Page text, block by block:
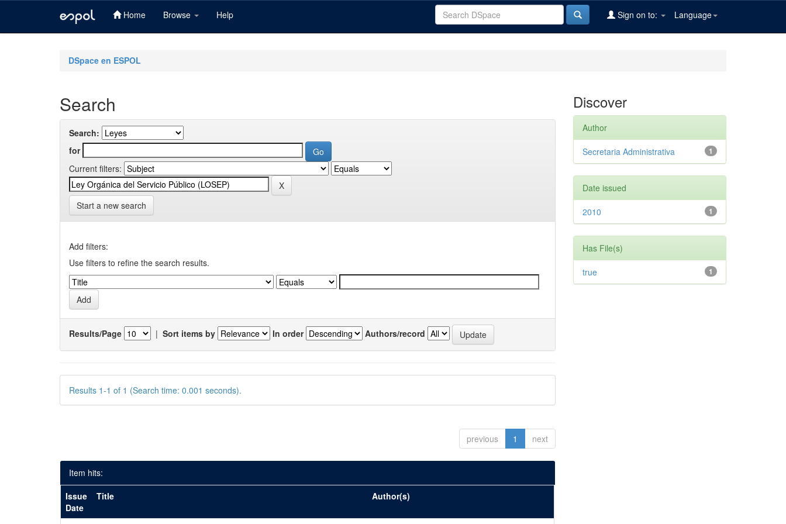
Home Browse Help Language
Sign on to:
DSpace en ESPOL
Search
Search:
for
Current filters:
Start a new search
Add filters:
Use filters to refine the search results.
Results/Page | Sort items by In order Authors/record
Results 1-1 of 1 (Search time: 0.001 seconds).
previous 1 next
Item hits:
Issue
Date
Title Author(s)
Discover
Author
1
Secretaria Administrativa
Date issued
1
2010
Has File(s)
1
true